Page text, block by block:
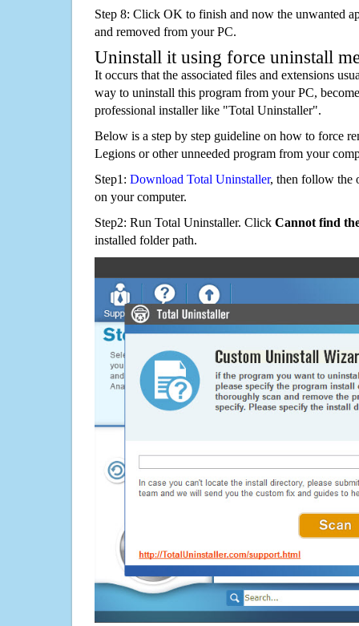
Step 8: Click OK to finish and now the unwanted
and removed from your PC.
Uninstall it using force uninstall
It occurs that the associated files and extensions
way to uninstall this program from your PC,
professional installer like "Total Uninstaller".
Below is a step by step guideline on how to force
Legions or other unneeded program from your
Step1: Download Total Uninstaller, then follow the
on your computer.
Step2: Run Total Uninstaller. Click Cannot find
installed folder path.